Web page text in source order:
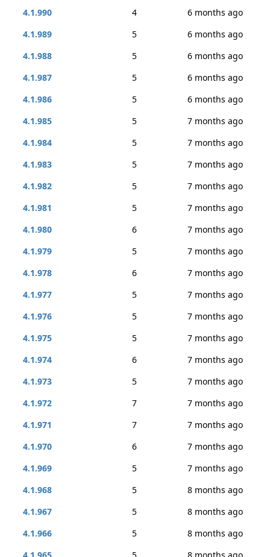
4.1.990
4
6 months ago
4.1.989
5
6 months ago
4.1.988
5
6 months ago
4.1.987
5
6 months ago
4.1.986
5
6 months ago
4.1.985
5
7 months ago
4.1.984
5
7 months ago
4.1.983
5
7 months ago
4.1.982
5
7 months ago
4.1.981
5
7 months ago
4.1.980
6
7 months ago
4.1.979
5
7 months ago
4.1.978
6
7 months ago
4.1.977
5
7 months ago
4.1.976
5
7 months ago
4.1.975
5
7 months ago
4.1.974
6
7 months ago
4.1.973
5
7 months ago
4.1.972
7
7 months ago
4.1.971
7
7 months ago
4.1.970
6
7 months ago
4.1.969
5
7 months ago
4.1.968
5
8 months ago
4.1.967
5
8 months ago
4.1.966
5
8 months ago